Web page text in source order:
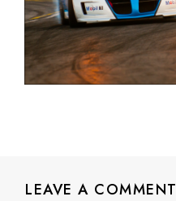
LEAVE A COMMENT